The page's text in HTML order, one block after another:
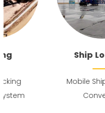
Ship Loading
Mobile Ship Loading